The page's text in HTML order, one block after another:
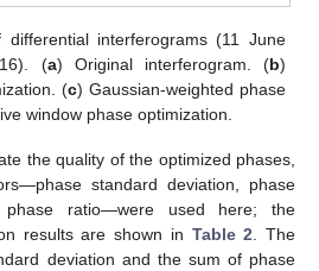
differential interferograms (11 June
(a) Original interferogram. (b)
(c) Gaussian-weighted phase
window phase optimization.
the quality of the optimized phases,
standard deviation, phase
phase ratio—were used here; the
results are shown in Table 2. The
deviation and the sum of phase